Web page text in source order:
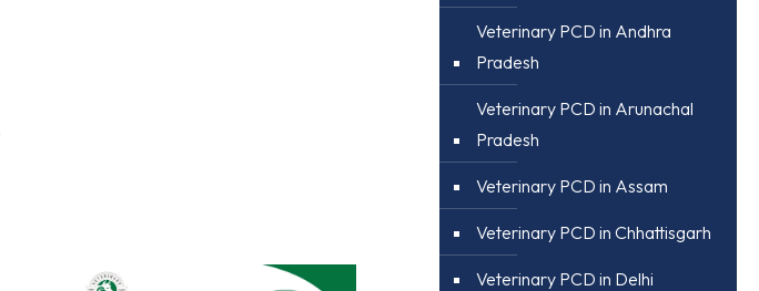
Veterinary PCD in Andhra
Pradesh
Veterinary PCD in Arunachal
Pradesh
Veterinary PCD in Assam
Veterinary PCD in Chhattisgarh
Veterinary PCD in Delhi